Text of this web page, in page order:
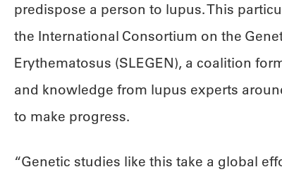
predispose a person to lupus. This
the International Consortium on the
Erythematosus (SLEGEN), a coalition
and knowledge from lupus experts
to make progress.
“Genetic studies like this take a global